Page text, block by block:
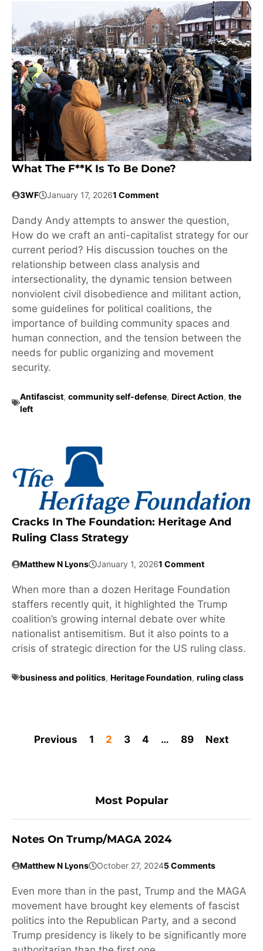
What The F**k Is To Be Done?
3WF January 17, 20261 Comment
Dandy Andy attempts to answer the question,
How do we craft an anti-capitalist strategy for our
current period? His discussion touches on the
relationship between class analysis and
intersectionality, the dynamic tension between
nonviolent civil disobedience and militant action,
some guidelines for political coalitions, the
importance of building community spaces and
human connection, and the tension between the
needs for public organizing and movement
security.
Antifascist, community self-defense, Direct Action, the
left
Cracks In The Foundation: Heritage And
Ruling Class Strategy
Matthew N Lyons January 1, 20261 Comment
When more than a dozen Heritage Foundation
staffers recently quit, it highlighted the Trump
coalition’s growing internal debate over white
nationalist antisemitism. But it also points to a
crisis of strategic direction for the US ruling class.
business and politics, Heritage Foundation, ruling class
Previous 1 2 3 4 … 89 Next
Most Popular
Notes On Trump/MAGA 2024
Matthew N Lyons October 27, 20245 Comments
Even more than in the past, Trump and the MAGA
movement have brought key elements of fascist
politics into the Republican Party, and a second
Trump presidency is likely to be significantly more